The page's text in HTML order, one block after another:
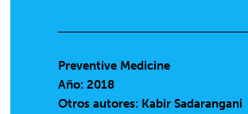
Preventive Medicine
Año: 2018
Otros autores: Kabir Sadarangani